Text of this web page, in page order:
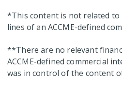
*This content is not related to
lines of an ACCME-defined
**There are no relevant
ACCME-defined commercial
was in control of the content